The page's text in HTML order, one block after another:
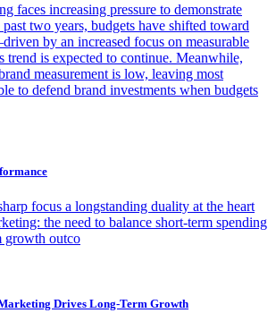
faces increasing pressure to demonstrate
two years, budgets have shifted toward
by an increased focus on measurable
trend is expected to continue. Meanwhile,
measurement is low, leaving most
to defend brand investments when budgets
focus a longstanding duality at the heart
the need to balance short-term spending
growth outco
Drives Long-Term Growth